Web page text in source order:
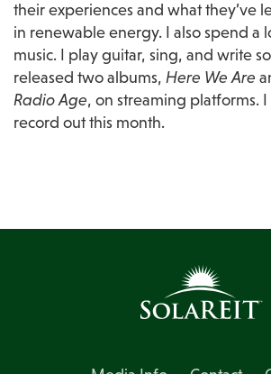
their experiences and what they’ve
in renewable energy. I also spend a
music. I play guitar, sing, and write
released two albums, Here We Are
Radio Age, on streaming platforms.
record out this month.